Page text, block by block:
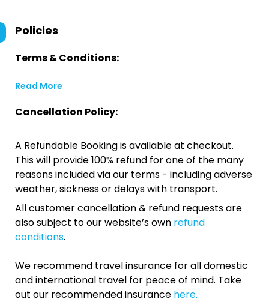
Policies
Terms & Conditions:
Read More
Cancellation Policy:
A Refundable Booking is available at checkout.
This will provide 100% refund for one of the many
reasons included via our terms - including adverse
weather, sickness or delays with transport.
All customer cancellation & refund requests are
also subject to our website’s own refund
conditions.
We recommend travel insurance for all domestic
and international travel for peace of mind. Take
out our recommended insurance here.